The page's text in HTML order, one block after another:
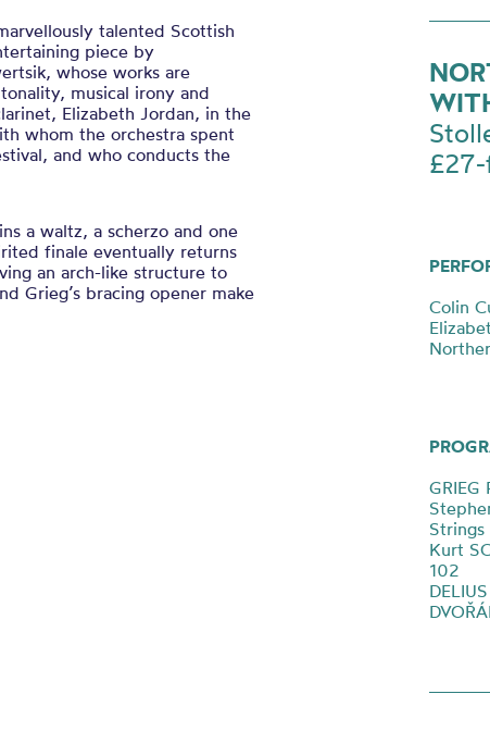
talented Scottish
piece by
whose works are
musical irony and
Elizabeth Jordan, in the
whom the orchestra spent
and who conducts the
a waltz, a scherzo and one
finale eventually returns
an arch-like structure to
Grieg’s bracing opener make
Colin
Strings
Kurt
102